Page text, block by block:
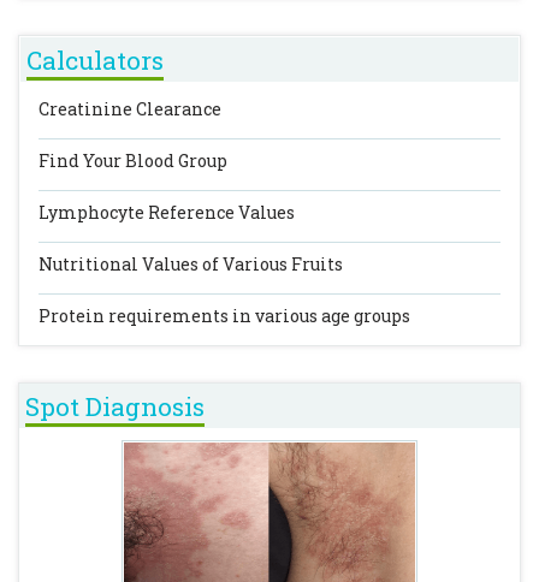
Calculators
Creatinine Clearance
Find Your Blood Group
Lymphocyte Reference Values
Nutritional Values of Various Fruits
Protein requirements in various age groups
Spot Diagnosis